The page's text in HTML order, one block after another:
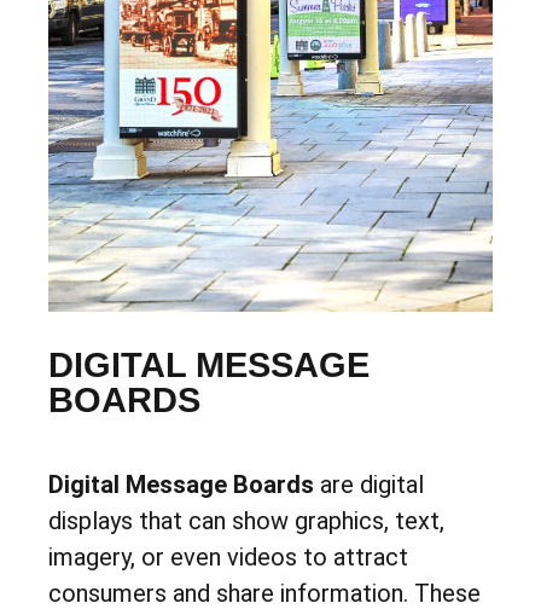
DIGITAL MESSAGE
BOARDS
Digital Message Boards are digital
displays that can show graphics, text,
imagery, or even videos to attract
consumers and share information. These